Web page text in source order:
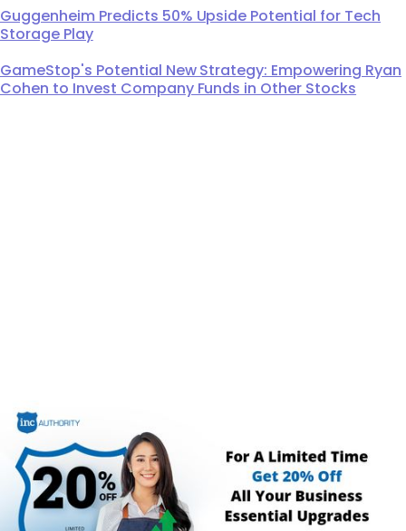
Guggenheim Predicts 50% Upside Potential for Tech
Storage Play
GameStop's Potential New Strategy: Empowering Ryan
Cohen to Invest Company Funds in Other Stocks